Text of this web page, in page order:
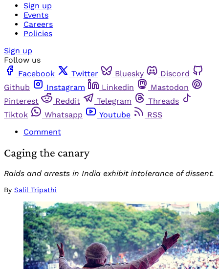
Sign up
Events
Careers
Policies
Sign up
Follow us
Facebook
Twitter Bluesky
Discord
Github
Instagram Linkedin
Mastodon
Pinterest
Reddit Telegram
Threads
Tiktok
Whatsapp Youtube
RSS
Comment
Caging the canary
Raids and arrests in India exhibit intolerance of dissent.
By Salil Tripathi